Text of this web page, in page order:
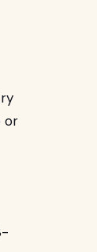
or